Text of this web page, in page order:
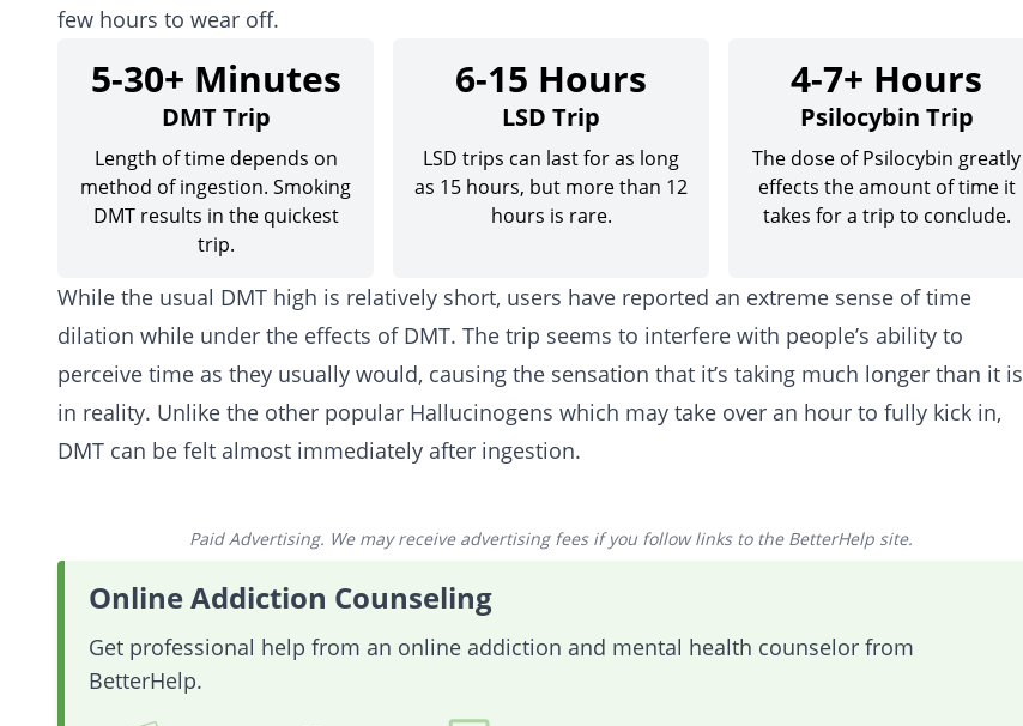
few hours to wear off.
5-30+ Minutes
DMT Trip
Length of time depends on
method of ingestion. Smoking
DMT results in the quickest
trip.
6-15 Hours
LSD Trip
LSD trips can last for as long
as 15 hours, but more than 12
hours is rare.
4-7+ Hours
Psilocybin Trip
The dose of Psilocybin greatly
effects the amount of time it
takes for a trip to conclude.
While the usual DMT high is relatively short, users have reported an extreme sense of time
dilation while under the effects of DMT. The trip seems to interfere with people’s ability to
perceive time as they usually would, causing the sensation that it’s taking much longer than it is
in reality. Unlike the other popular Hallucinogens which may take over an hour to fully kick in,
DMT can be felt almost immediately after ingestion.
Paid Advertising. We may receive advertising fees if you follow links to the BetterHelp site.
Online Addiction Counseling
Get professional help from an online addiction and mental health counselor from
BetterHelp.